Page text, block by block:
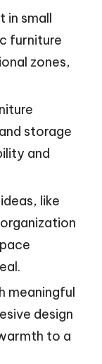
in small
furniture
zones,
storage
and
like
meaningful
design
to a